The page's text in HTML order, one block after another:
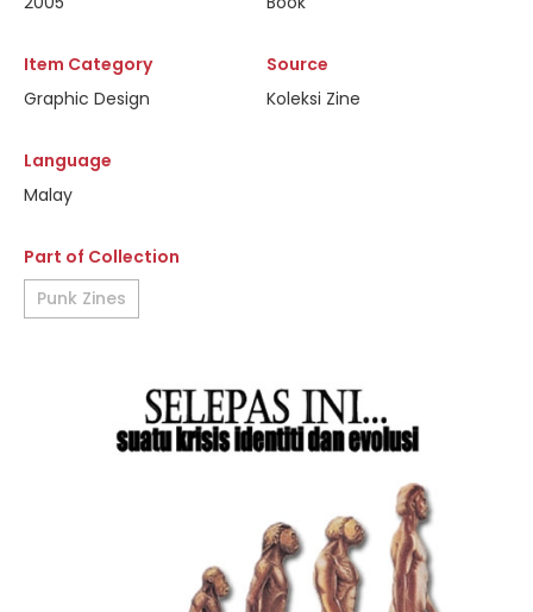
Item Category
Graphic Design
Source
Koleksi Zine
Language
Malay
Part of Collection
Punk Zines